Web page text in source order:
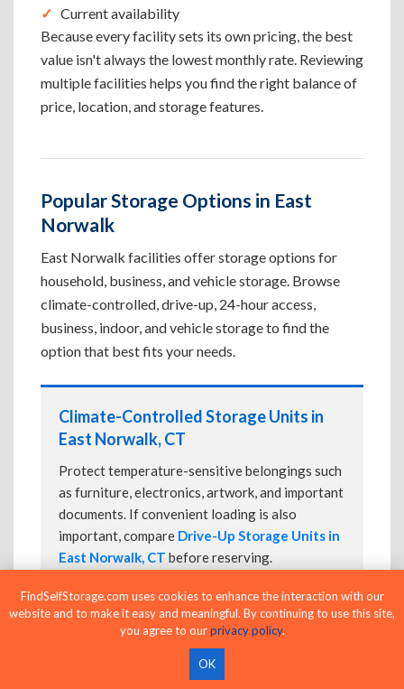
Current availability
Because every facility sets its own pricing, the best
value isn't always the lowest monthly rate. Reviewing
multiple facilities helps you find the right balance of
price, location, and storage features.
Popular Storage Options in East
Norwalk
East Norwalk facilities offer storage options for
household, business, and vehicle storage. Browse
climate-controlled, drive-up, 24-hour access,
business, indoor, and vehicle storage to find the
option that best fits your needs.
Climate-Controlled Storage Units in
East Norwalk, CT
Protect temperature-sensitive belongings such
as furniture, electronics, artwork, and important
documents. If convenient loading is also
important, compare Drive-Up Storage Units in
East Norwalk, CT before reserving.
Drive-Up Storage Units in East
FindSelfStorage.com uses cookies to enhance the interaction with our
website and to make it easy and meaningful. By continuing to use this site,
you agree to ourprivacy policy.
OK